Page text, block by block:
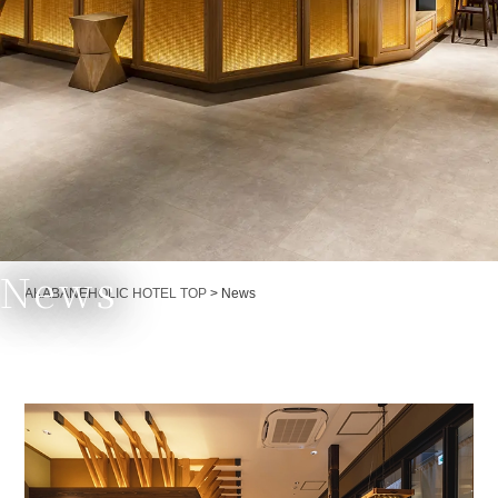
News
Currently displayed page
AKABANEHOLIC HOTEL TOP > News